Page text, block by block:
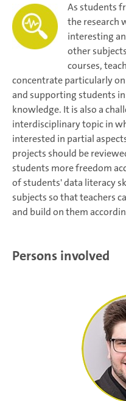
As students
the research
interesting
other
courses,
concentrate particularly
and supporting students
knowledge. It is also a
interdisciplinary topic in
interested in partial
projects should be
students more freedom
of students' data literacy
subjects so that teachers
and build on them
Persons involved